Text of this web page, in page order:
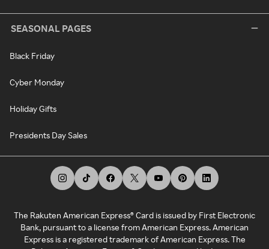
SEASONAL PAGES
Black Friday
Cyber Monday
Holiday Gifts
Presidents Day Sales
The Rakuten American Express® Card is issued by First Electronic
Bank, pursuant to a license from American Express. American
Express is a registered trademark of American Express. The